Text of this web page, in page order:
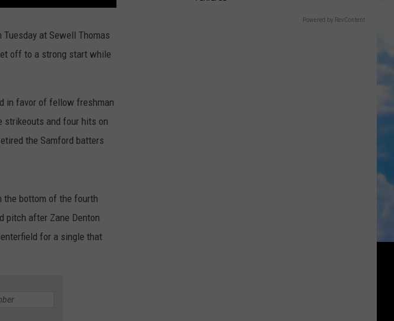
at Sewell Thomas
off to a strong start while
in favor of fellow freshman
strikeouts and four hits on
the Samford batters
the bottom of the fourth
pitch after Zane Denton
for a single that
Powered by RevContent